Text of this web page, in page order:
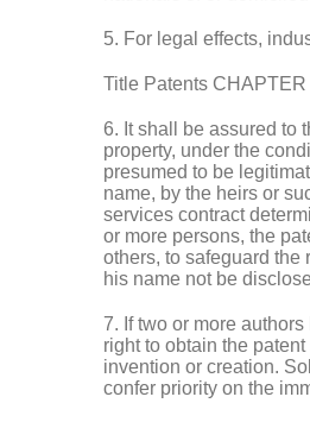
5. For legal effects,
Title Patents
6. It shall be assured to
property, under the
presumed to be
name, by the heirs or
services contract
or more persons, the
others, to safeguard the
his name not be
7. If two or more
right to obtain the
invention or creation.
confer priority on the